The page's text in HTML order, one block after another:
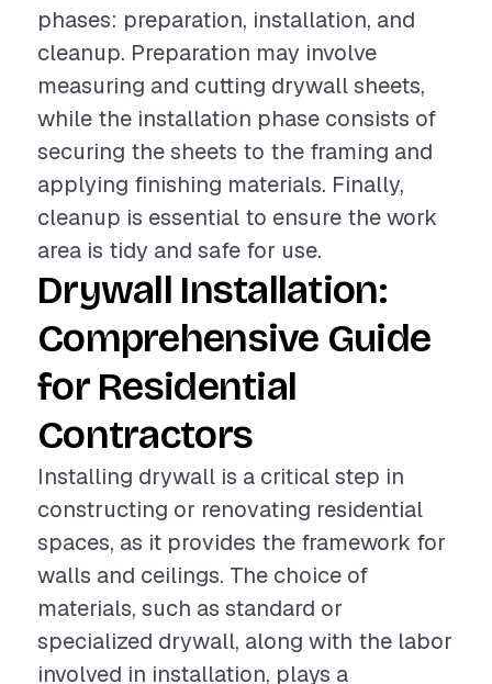
phases: preparation, installation, and
cleanup. Preparation may involve
measuring and cutting drywall sheets,
while the installation phase consists of
securing the sheets to the framing and
applying finishing materials. Finally,
cleanup is essential to ensure the work
area is tidy and safe for use.
Drywall Installation:
Comprehensive Guide
for Residential
Contractors
Installing drywall is a critical step in
constructing or renovating residential
spaces, as it provides the framework for
walls and ceilings. The choice of
materials, such as standard or
specialized drywall, along with the labor
involved in installation, plays a